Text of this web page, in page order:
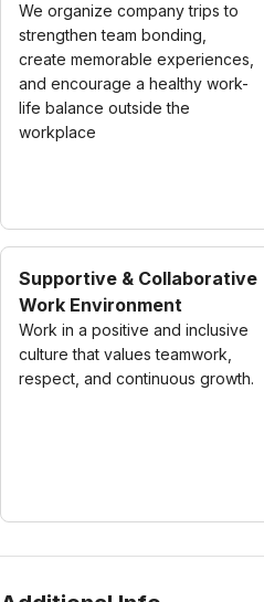
We organize company trips to
strengthen team bonding,
create memorable experiences,
and encourage a healthy work-
life balance outside the
workplace
Supportive & Collaborative
Work Environment
Work in a positive and inclusive
culture that values teamwork,
respect, and continuous growth.